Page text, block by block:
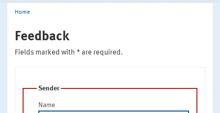
Home
Feedback
Fields marked with * are required.
Sender
Name